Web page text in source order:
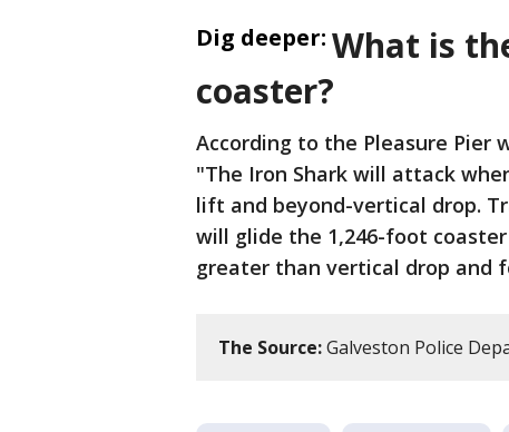
Dig deeper: What is
coaster?
According to the Pleasure Pier
"The Iron Shark will attack
lift and beyond-vertical drop.
will glide the 1,246-foot
greater than vertical drop and
The Source:Galveston Police